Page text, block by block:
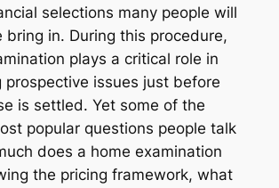
selections many people will
bring in. During this procedure,
plays a critical role in
prospective issues just before
is settled. Yet some of the
popular questions people talk
does a home examination
the pricing framework, what